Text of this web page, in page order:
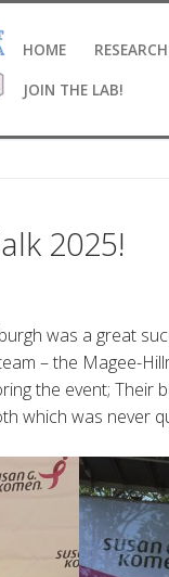
HOME RESEARCH
JOIN THE LAB!
2025!
was a great
– the Magee-
the event; Their
which was never